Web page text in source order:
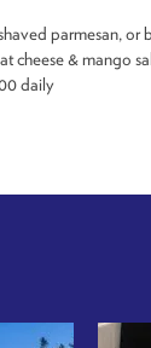
parmesan,
& mango
daily